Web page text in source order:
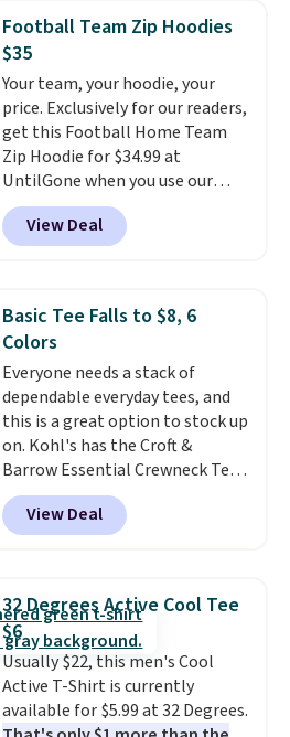
$34 to $5.09.
The best
clearance sales are the ones
where you came for one thing
and left with five. Over 2,500
items under $10 across
apparel, home, and shoes is
exactly that kind of sale, and a
t-shirt dress for $8 is a pretty
good place to start.
free on orders of $49 or more, or
Otherwise, shipping adds $8.95.
Please note that some items in
this sale require the code
1TEACHER to receive the
discounted price.
Football Team Zip Hoodies
$35
Your team, your hoodie, your
price. Exclusively for our readers,
get this Football Home Team
Zip Hoodie for $34.99 at
UntilGone when you use our
code BD842LY during checkout.
Not only is it the best price we
found, but it also ships free.
choose from a variety of
teams and have yours ready
for tailgates, game days, and
cooler fall weather.
View Deal
Basic Tee Falls to $8, 6
Colors
Everyone needs a stack of
dependable everyday tees, and
this is a great option to stock up
on. Kohl's has the Croft &
Barrow Essential Crewneck Tee
for $7.79 in six colors.
Comparable basic crewneck tees
run $11-$15, making this a
staple. Soft with a touch of
stretch, it features a classic
crew neckline and a relaxed,
easy-to-layer fit that's just as
comfortable under a cardigan as
it is paired with shorts or jeans.
View Deal
32 Degrees Active Cool Tee
$6
Usually $22, this men's Cool
Active T-Shirt is currently
available for $5.99 at 32 Degrees.